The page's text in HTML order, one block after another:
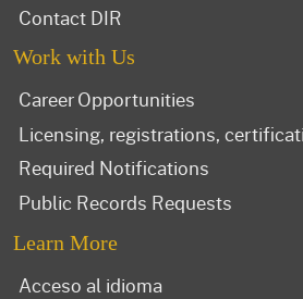
Contact DIR
Work with Us
Career Opportunities
Licensing, registrations,
Required Notifications
Public Records Requests
Learn More
Acceso al idioma